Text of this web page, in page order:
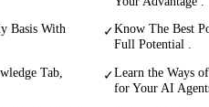
Basis With
✓Know The Best
Full Potential .
Tab,
✓Learn the Ways
for Your AI Agents